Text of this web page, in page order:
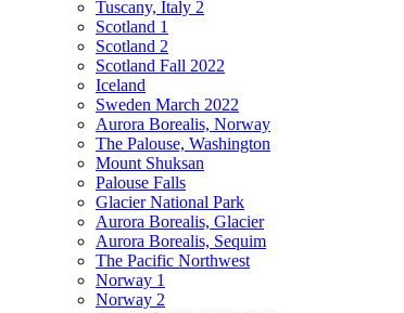
Tuscany, Italy 2
Scotland 1
Scotland 2
Scotland Fall 2022
Iceland
Sweden March 2022
Aurora Borealis, Norway
The Palouse, Washington
Mount Shuksan
Palouse Falls
Glacier National Park
Aurora Borealis, Glacier
Aurora Borealis, Sequim
The Pacific Northwest
Norway 1
Norway 2